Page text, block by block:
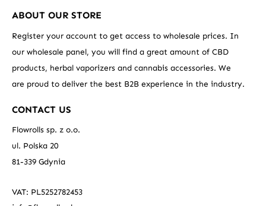
ABOUT OUR STORE
Register your account to get access to wholesale prices. In
our wholesale panel, you will find a great amount of CBD
products, herbal vaporizers and cannabis accessories. We
are proud to deliver the best B2B experience in the industry.
CONTACT US
Flowrolls sp. z o.o.
ul. Polska 20
81-339 Gdynia
VAT: PL5252782453